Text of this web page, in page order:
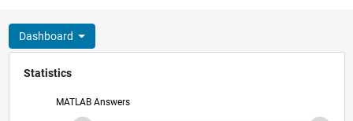
Dashboard
Statistics
MATLAB Answers